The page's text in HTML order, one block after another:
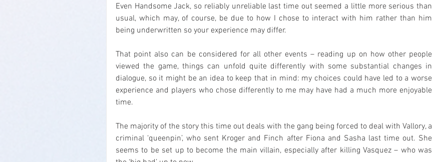
Even Handsome Jack, so reliably unreliable last time out seemed a little more serious than
usual, which may, of course, be due to how I chose to interact with him rather than him
being underwritten so your experience may differ.
That point also can be considered for all other events – reading up on how other people
viewed the game, things can unfold quite differently with some substantial changes in
dialogue, so it might be an idea to keep that in mind: my choices could have led to a worse
experience and players who chose differently to me may have had a much more enjoyable
time.
The majority of the story this time out deals with the gang being forced to deal with Vallory, a
criminal ‘queenpin’, who sent Kroger and Finch after Fiona and Sasha last time out. She
seems to be set up to become the main villain, especially after killing Vasquez – who was